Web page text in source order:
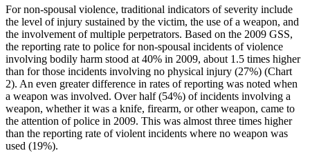
For non-spousal violence, traditional indicators of severity include
the level of injury sustained by the victim, the use of a weapon, and
the involvement of multiple perpetrators. Based on the 2009 GSS,
the reporting rate to police for non-spousal incidents of violence
involving bodily harm stood at 40% in 2009, about 1.5 times higher
than for those incidents involving no physical injury (27%) (Chart
2). An even greater difference in rates of reporting was noted when
a weapon was involved. Over half (54%) of incidents involving a
weapon, whether it was a knife, firearm, or other weapon, came to
the attention of police in 2009. This was almost three times higher
than the reporting rate of violent incidents where no weapon was
used (19%).